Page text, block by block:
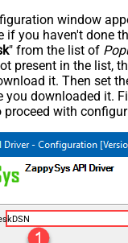
window
if you haven't done
" from the list of
present in the list,
it. Then set
you downloaded it.
with